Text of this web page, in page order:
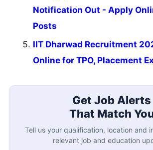
Notification Out - Apply
Posts
IIT Dharwad Recruitment
Online for TPO, Placement
Get Job Alerts
That Match
Tell us your qualification, location and
relevant job and education